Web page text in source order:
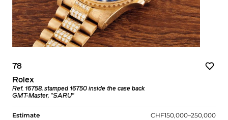
78
Rolex
Ref. 16758, stamped 16750 inside the case back
GMT-Master, "SARU"
Estimate CHF150,000–250,000